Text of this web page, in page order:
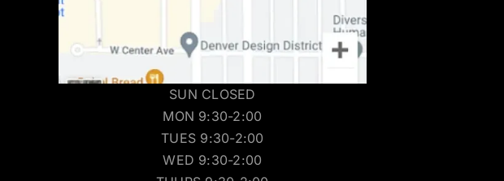
SUN CLOSED
MON 9:30-2:00
TUES 9:30-2:00
WED 9:30-2:00